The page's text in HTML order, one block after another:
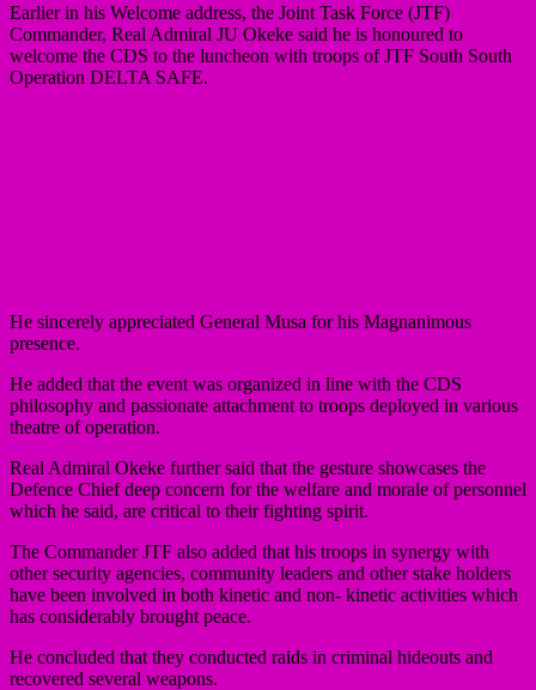
Earlier in his Welcome address, the Joint Task Force (JTF)
Commander, Real Admiral JU Okeke said he is honoured to
welcome the CDS to the luncheon with troops of JTF South South
Operation DELTA SAFE.
He sincerely appreciated General Musa for his Magnanimous
presence.
He added that the event was organized in line with the CDS
philosophy and passionate attachment to troops deployed in various
theatre of operation.
Real Admiral Okeke further said that the gesture showcases the
Defence Chief deep concern for the welfare and morale of personnel
which he said, are critical to their fighting spirit.
The Commander JTF also added that his troops in synergy with
other security agencies, community leaders and other stake holders
have been involved in both kinetic and non- kinetic activities which
has considerably brought peace.
He concluded that they conducted raids in criminal hideouts and
recovered several weapons.